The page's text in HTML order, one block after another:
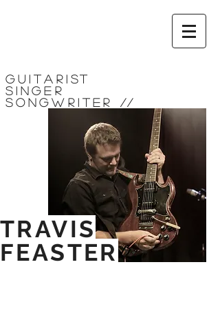
Guitarist
Singer
Songwriter //
TRAVIS
FEASTER